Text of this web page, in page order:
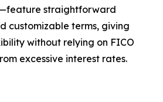
straightforward
customizable terms, giving
without relying on FICO
excessive interest rates.